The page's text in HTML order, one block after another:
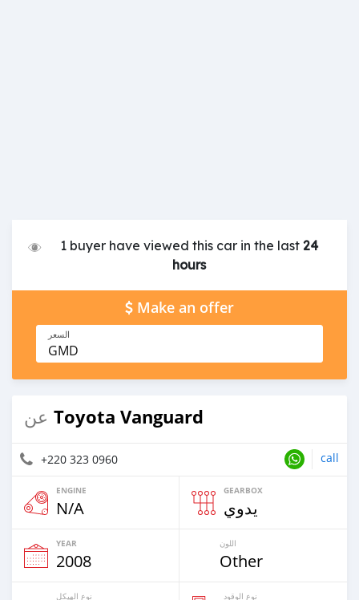
1 buyer have viewed this car in the last24
hours
Make an offer
السعر
GMD
عن Toyota Vanguard
+220 323 0960 call
ENGINE
N/A
GEARBOX
يدوي
YEAR
2008
اللون
Other
نوع الهيكل نوع الوقود